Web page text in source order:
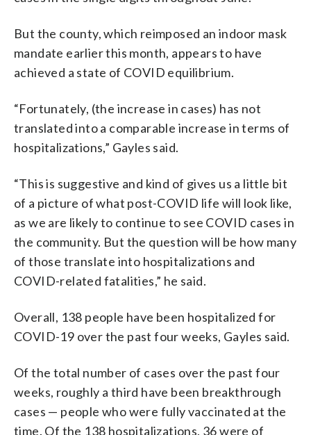
But the county, which reimposed an indoor mask
mandate earlier this month, appears to have
achieved a state of COVID equilibrium.
“Fortunately, (the increase in cases) has not
translated into a comparable increase in terms of
hospitalizations,” Gayles said.
“This is suggestive and kind of gives us a little bit
of a picture of what post-COVID life will look like,
as we are likely to continue to see COVID cases in
the community. But the question will be how many
of those translate into hospitalizations and
COVID-related fatalities,” he said.
Overall, 138 people have been hospitalized for
COVID-19 over the past four weeks, Gayles said.
Of the total number of cases over the past four
weeks, roughly a third have been breakthrough
cases — people who were fully vaccinated at the
time. Of the 138 hospitalizations, 36 were of